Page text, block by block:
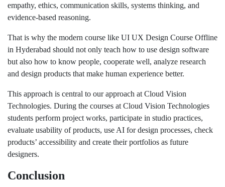
empathy, ethics, communication skills, systems thinking, and
evidence-based reasoning.
That is why the modern course like UI UX Design Course Offline
in Hyderabad should not only teach how to use design software
but also how to know people, cooperate well, analyze research
and design products that make human experience better.
This approach is central to our approach at Cloud Vision
Technologies. During the courses at Cloud Vision Technologies
students perform project works, participate in studio practices,
evaluate usability of products, use AI for design processes, check
products’ accessibility and create their portfolios as future
designers.
Conclusion